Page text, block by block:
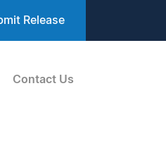
Release
Contact Us